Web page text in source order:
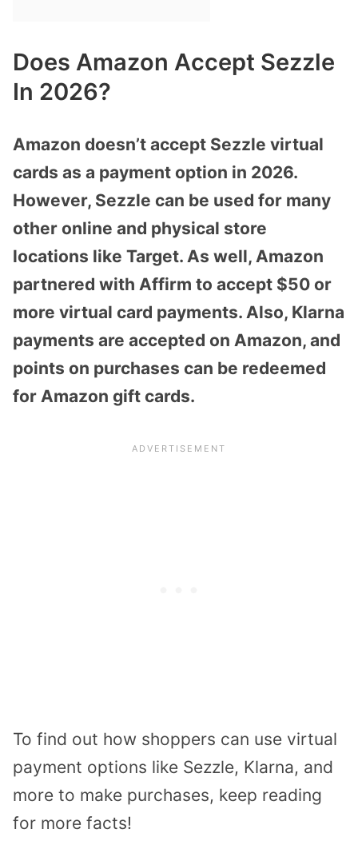
Does Amazon Accept Sezzle
In 2026?
Amazon doesn’t accept Sezzle virtual
cards as a payment option in 2026.
However, Sezzle can be used for many
other online and physical store
locations like Target. As well, Amazon
partnered with Affirm to accept $50 or
more virtual card payments. Also, Klarna
payments are accepted on Amazon, and
points on purchases can be redeemed
for Amazon gift cards.
To find out how shoppers can use virtual
payment options like Sezzle, Klarna, and
more to make purchases, keep reading
for more facts!